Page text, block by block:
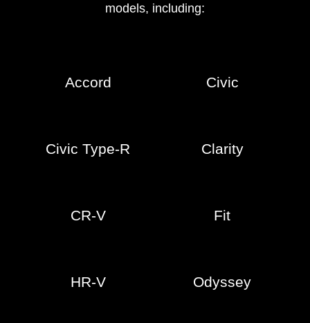
models, including:
Accord Civic
Civic Type-R Clarity
CR-V Fit
HR-V Odyssey